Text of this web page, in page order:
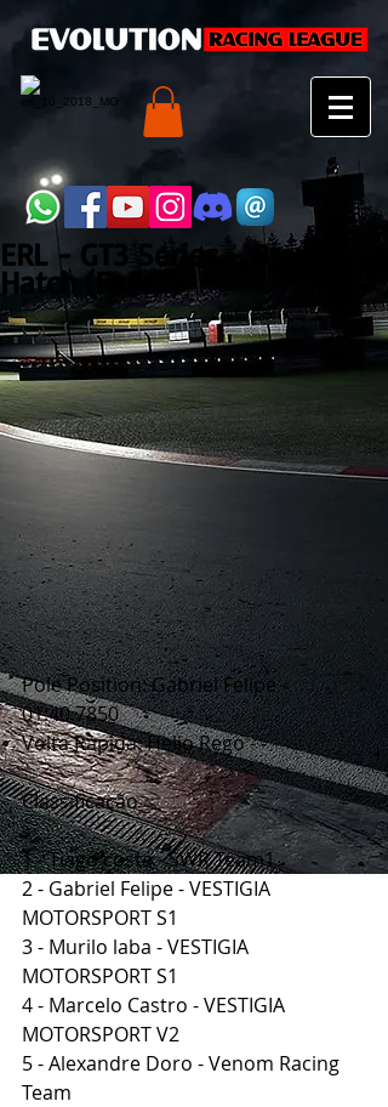
ERL - GT3 Series - Brands
Hatch (Fase2)
Pole Position: Gabriel Felipe -
01:40.7850
Volta Rápida: Helio Rego - -
Classificação
1 - Tiago costa - SWR Team1
2 - Gabriel Felipe - VESTIGIA
MOTORSPORT S1
3 - Murilo laba - VESTIGIA
MOTORSPORT S1
4 - Marcelo Castro - VESTIGIA
MOTORSPORT V2
5 - Alexandre Doro - Venom Racing
Team